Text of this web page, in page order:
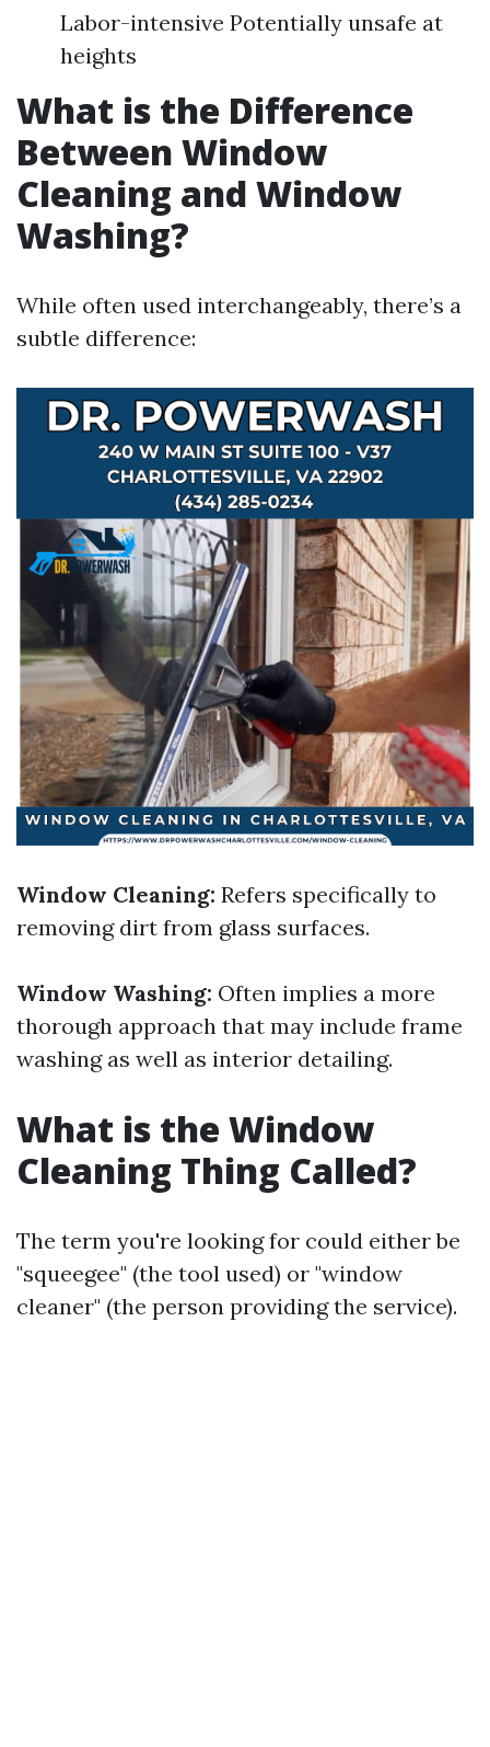
Labor-intensive Potentially unsafe at
heights
What is the Difference
Between Window
Cleaning and Window
Washing?
While often used interchangeably, there’s a
subtle difference:
Window Cleaning: Refers specifically to
removing dirt from glass surfaces.
Window Washing: Often implies a more
thorough approach that may include frame
washing as well as interior detailing.
What is the Window
Cleaning Thing Called?
The term you're looking for could either be
"squeegee" (the tool used) or "window
cleaner" (the person providing the service).